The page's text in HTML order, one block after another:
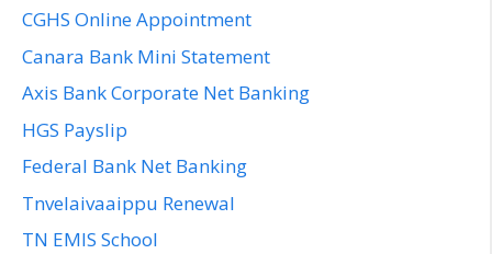
CGHS Online Appointment
Canara Bank Mini Statement
Axis Bank Corporate Net Banking
HGS Payslip
Federal Bank Net Banking
Tnvelaivaaippu Renewal
TN EMIS School